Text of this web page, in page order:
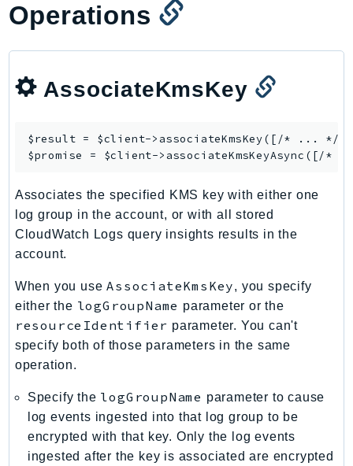
Operations
AssociateKmsKey
$result = $client-> associateKmsKey([/* ... */
$promise = $client-> associateKmsKeyAsync
Associates the specified KMS key with either one
log group in the account, or with all stored
CloudWatch Logs query insights results in the
account.
When you useAssociateKmsKey, you specify
either the logGroupName parameter or the
resourceIdentifier parameter. You can't
specify both of those parameters in the same
operation.
Specify the logGroupName parameter to cause
log events ingested into that log group to be
encrypted with that key. Only the log events
ingested after the key is associated are encrypted